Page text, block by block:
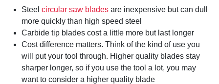
Steel circular saw blades are inexpensive but can dull
more quickly than high speed steel
Carbide tip blades cost a little more but last longer
Cost difference matters. Think of the kind of use you
will put your tool through. Higher quality blades stay
sharper longer, so if you use the tool a lot, you may
want to consider a higher quality blade